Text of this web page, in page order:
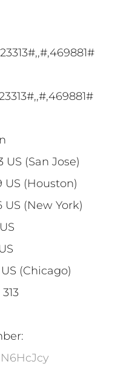
(San Jose)
(Houston)
(New York)
(Chicago)